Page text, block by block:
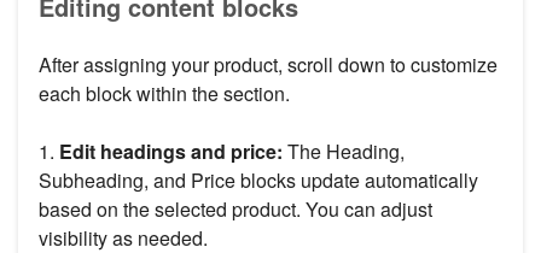
After assigning your product, scroll down to customize
each block within the section.
1. Edit headings and price: The Heading,
Subheading, and Price blocks update automatically
based on the selected product. You can adjust
visibility as needed.